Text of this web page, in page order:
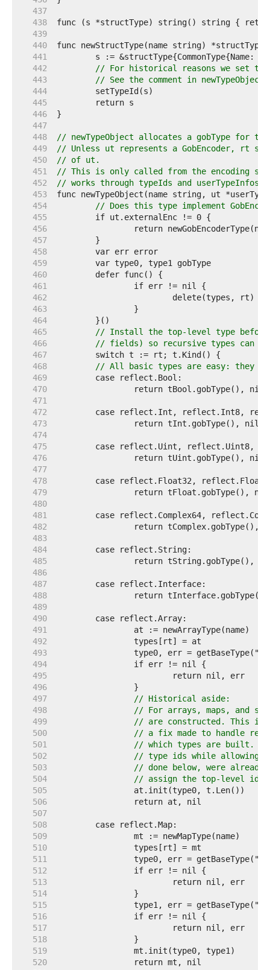
   437
   438
   439
   440
   441
   442
// For historical reasons we set
   443
// See the comment in
   444
   445
   446
   447
   448
// newTypeObject allocates a gobType for
   449
// Unless ut represents a GobEncoder, rt
   450
// of ut.
   451
// This is only called from the encoding
   452
// works through typeIds and userTypeInfos
   453
   454
// Does this type implement
   455
   456
   457
   458
   459
   460
   461
   462
   463
   464
   465
// Install the top-level type before
   466
// fields) so recursive types can
   467
   468
// All basic types are easy: they
   469
   470
   471
   472
   473
   474
   475
   476
   477
   478
   479
   480
   481
   482
   483
   484
   485
   486
   487
   488
   489
   490
   491
   492
   493
   494
   495
   496
   497
// Historical aside:
   498
// For arrays, maps, and
   499
// are constructed. This
   500
// a fix made to handle
   501
// which types are built.
   502
// type ids while allowing
   503
// done below, were
   504
// assign the top-level id
   505
   506
   507
   508
   509
   510
   511
   512
   513
   514
   515
   516
   517
   518
   519
   520